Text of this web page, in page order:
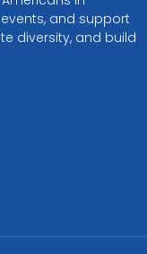
and support
diversity, and build